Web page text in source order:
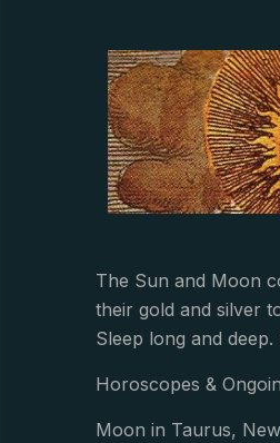
The Sun and Moon
their gold and silver
Sleep long and
Horoscopes &
Moon in Taurus,